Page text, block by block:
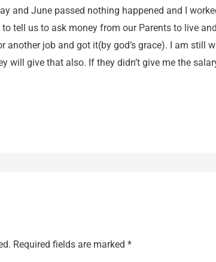
and June passed nothing happened and I
tell us to ask money from our Parents to live
another job and got it(by god’s grace). I am still
will give that also. If they didn’t give me the
Required fields are marked *